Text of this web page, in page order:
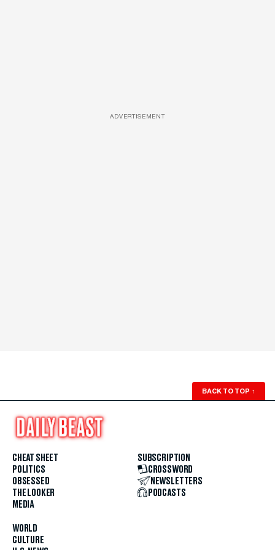
ADVERTISEMENT
BACK TO TOP ↑
CHEAT SHEET
POLITICS
OBSESSED
THE LOOKER
MEDIA
WORLD
CULTURE
SUBSCRIPTION
CROSSWORD
NEWSLETTERS
PODCASTS